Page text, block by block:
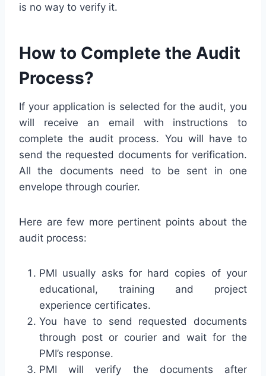
is no way to verify it.
How to Complete the Audit
Process?
If your application is selected for the audit, you
will receive an email with instructions to
complete the audit process. You will have to
send the requested documents for verification.
All the documents need to be sent in one
envelope through courier.
Here are few more pertinent points about the
audit process:
PMI usually asks for hard copies of your
educational, training and project
experience certificates.
You have to send requested documents
through post or courier and wait for the
PMI’s response.
PMI will verify the documents after